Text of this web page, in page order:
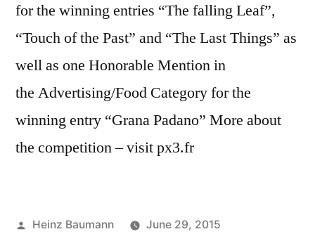
for the winning entries “The falling Leaf”,
“Touch of the Past” and “The Last Things” as
well as one Honorable Mention in
the Advertising/Food Category for the
winning entry “Grana Padano” More about
the competition – visit px3.fr
Posted
Heinz Baumann
June 29, 2015